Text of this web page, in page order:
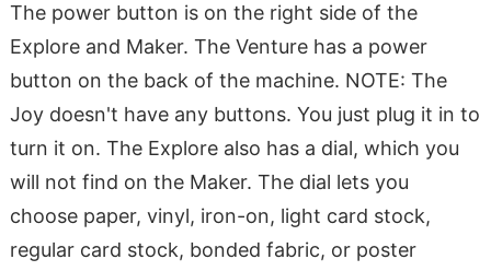
The power button is on the right side of the
Explore and Maker. The Venture has a power
button on the back of the machine. NOTE: The
Joy doesn't have any buttons. You just plug it in to
turn it on. The Explore also has a dial, which you
will not find on the Maker. The dial lets you
choose paper, vinyl, iron-on, light card stock,
regular card stock, bonded fabric, or poster